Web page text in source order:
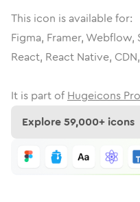
This icon is available for:
Figma, Framer, Webflow,
React, React Native,
It is part of Hugeicons
Explore59,000+ icons